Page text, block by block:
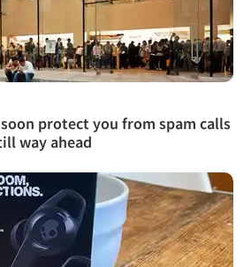
protect you from spam calls
way ahead